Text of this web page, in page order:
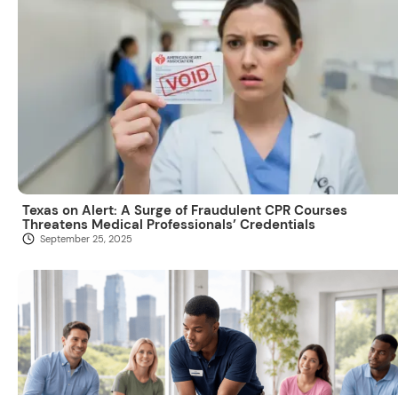
Texas on Alert: A Surge of Fraudulent CPR Courses
Threatens Medical Professionals’ Credentials
September 25, 2025